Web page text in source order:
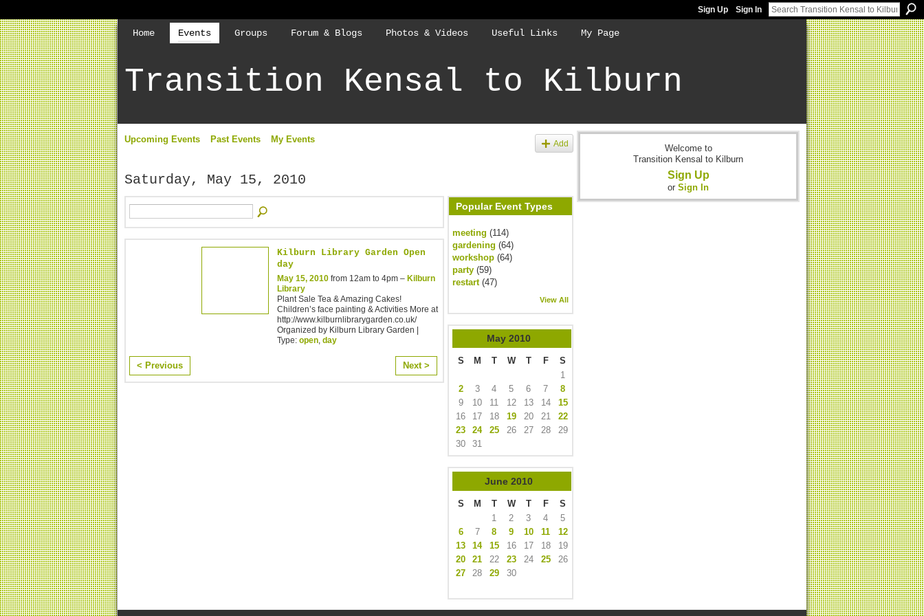
Sign Up Sign In
Home Events Groups Forum & Blogs Photos & Videos Useful Links My Page
Transition Kensal to Kilburn
Upcoming Events Past Events My Events Add
Saturday, May 15, 2010
Kilburn Library Garden Open
day
May 15, 2010 from 12am to 4pm – Kilburn
Library
Plant Sale Tea & Amazing Cakes!
Children’s face painting & Activities More at
http://www.kilburnlibrarygarden.co.uk/
Organized by Kilburn Library Garden |
Type: open day
< Previous Next >
Popular Event Types
meeting (114)
gardening (64)
workshop (64)
party (59)
restart(47)
View All
May 2010
S M T W T F
S
1
2
3 4 5 6 7
8
9
10 11 12 13 14
15
16
17 18 19 20 21
22
23
24 25 26 27 28
29
30
31
June 2010
S M T W T F
S
1
2 3 4
5
6
7 8 9 10 11
12
13
14 15 16 17 18
19
20
21 22 23 24 25
26
27
28 29 30
Welcome to
Transition Kensal to Kilburn
Sign Up
or Sign In